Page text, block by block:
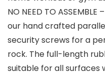
NO NEED TO
our hand crafted
security screws for a
rock. The full-length
suitable for all surfaces